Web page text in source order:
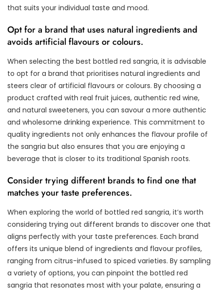
that suits your individual taste and mood.
Opt for a brand that uses natural ingredients and
avoids artificial flavours or colours.
When selecting the best bottled red sangria, it is advisable
to opt for a brand that prioritises natural ingredients and
steers clear of artificial flavours or colours. By choosing a
product crafted with real fruit juices, authentic red wine,
and natural sweeteners, you can savour a more authentic
and wholesome drinking experience. This commitment to
quality ingredients not only enhances the flavour profile of
the sangria but also ensures that you are enjoying a
beverage that is closer to its traditional Spanish roots.
Consider trying different brands to find one that
matches your taste preferences.
When exploring the world of bottled red sangria, it’s worth
considering trying out different brands to discover one that
aligns perfectly with your taste preferences. Each brand
offers its unique blend of ingredients and flavour profiles,
ranging from citrus-infused to spiced varieties. By sampling
a variety of options, you can pinpoint the bottled red
sangria that resonates most with your palate, ensuring a